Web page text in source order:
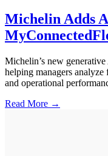
Michelin Adds
Michelin’s new
helping managers analyze
and operational
Read More →